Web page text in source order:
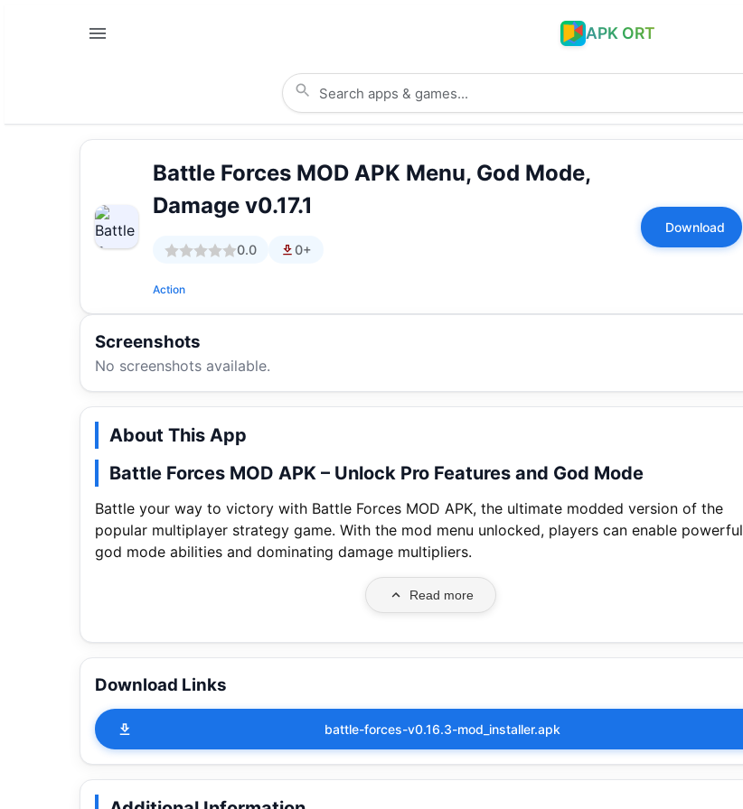
APK ORT
Battle Forces MOD APK Menu, God Mode,
Damage v0.17.1
0.0 0+
Action
Download
Screenshots
No screenshots available.
About This App
Battle Forces MOD APK – Unlock Pro Features and God Mode
Battle your way to victory with Battle Forces MOD APK, the ultimate modded version of the
popular multiplayer strategy game. With the mod menu unlocked, players can enable powerful
god mode abilities and dominating damage multipliers.
Read more
Download Links
battle-forces-v0.16.3-mod_installer.apk